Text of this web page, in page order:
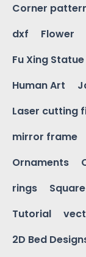
Corner
dxf
Flower
Fu Xing Statue
Human Art
Laser cutting
mirror frame
Ornaments
rings
Tutorial
2D Bed